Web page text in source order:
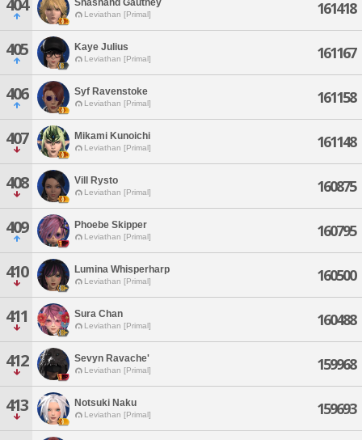
404 Shashand Gautney
Leviathan [Primal] 161418
405 Kaye Julius
Leviathan [Primal] 161167
406 Syf Ravenstoke
Leviathan [Primal] 161158
407 Mikami Kunoichi
Leviathan [Primal] 161148
408 Vill Rysto
Leviathan [Primal] 160875
409 Phoebe Skipper
Leviathan [Primal] 160795
410 Lumina Whisperharp
Leviathan [Primal] 160500
411 Sura Chan
Leviathan [Primal] 160488
412 Sevyn Ravache'
Leviathan [Primal] 159968
413 Notsuki Naku
Leviathan [Primal] 159693